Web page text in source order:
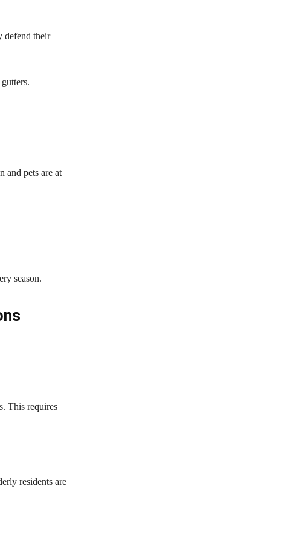
defend their
and pets are at
season.
This requires
residents are